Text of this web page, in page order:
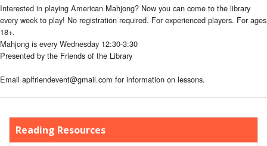
Interested in playing American Mahjong? Now you can come to the library
every week to play! No registration required. For experienced players. For ages
18+.
Mahjong is every Wednesday 12:30-3:30
Presented by the Friends of the Library
Email aplfriendevent@gmail.com for information on lessons.
Reading Resources